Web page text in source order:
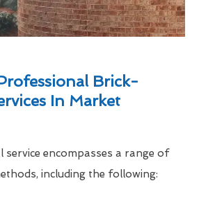
Brick-
In Market
encompasses a range of
including the following: